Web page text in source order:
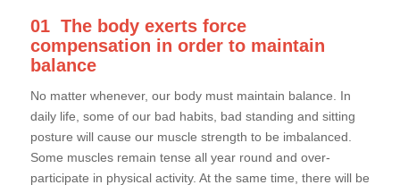
01 The body exerts force
compensation in order to maintain
balance
No matter whenever, our body must maintain balance. In
daily life, some of our bad habits, bad standing and sitting
posture will cause our muscle strength to be imbalanced.
Some muscles remain tense all year round and over-
participate in physical activity. At the same time, there will be